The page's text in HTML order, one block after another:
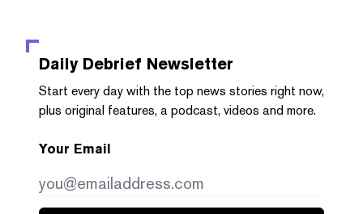
Daily Debrief Newsletter
Start every day with the top news stories right now,
plus original features, a podcast, videos and more.
Your Email